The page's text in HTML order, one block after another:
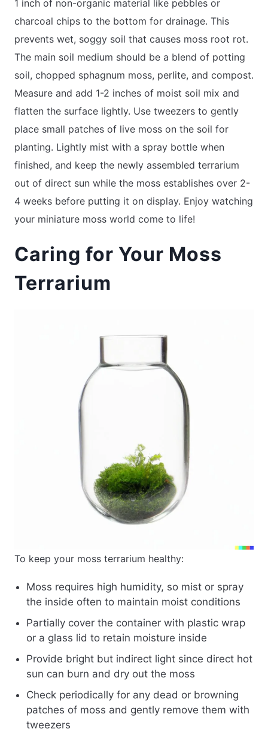
1 inch of non-organic material like pebbles or
charcoal chips to the bottom for drainage. This
prevents wet, soggy soil that causes moss root rot.
The main soil medium should be a blend of potting
soil, chopped sphagnum moss, perlite, and compost.
Measure and add 1-2 inches of moist soil mix and
flatten the surface lightly. Use tweezers to gently
place small patches of live moss on the soil for
planting. Lightly mist with a spray bottle when
finished, and keep the newly assembled terrarium
out of direct sun while the moss establishes over 2-
4 weeks before putting it on display. Enjoy watching
your miniature moss world come to life!
Caring for Your Moss
Terrarium
To keep your moss terrarium healthy:
Moss requires high humidity, so mist or spray
the inside often to maintain moist conditions
Partially cover the container with plastic wrap
or a glass lid to retain moisture inside
Provide bright but indirect light since direct hot
sun can burn and dry out the moss
Check periodically for any dead or browning
patches of moss and gently remove them with
tweezers